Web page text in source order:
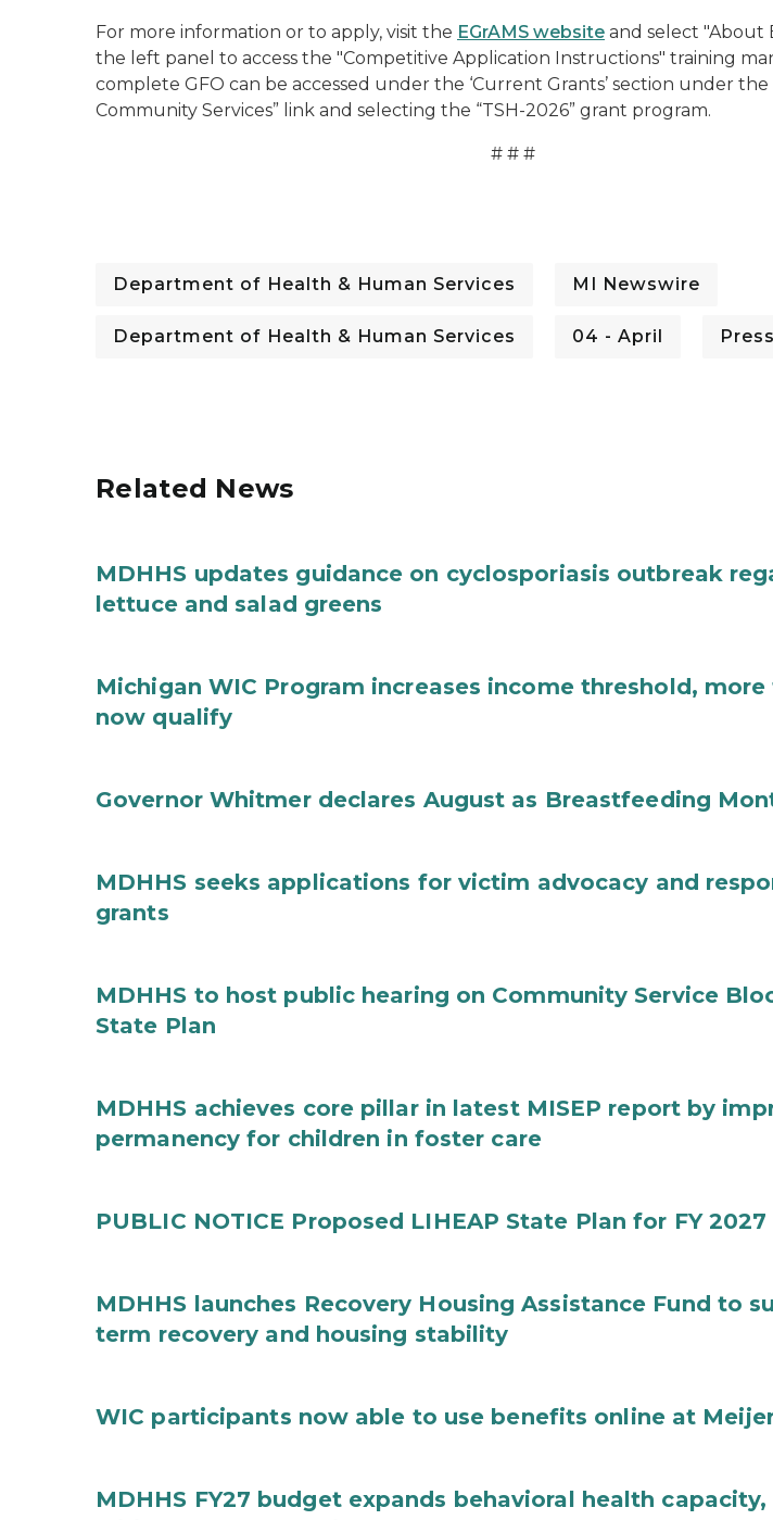
For more information or to apply, visit the EGrAMS website and select "About
the left panel to access the "Competitive Application Instructions" training
complete GFO can be accessed under the ‘Current Grants’ section under
Community Services” link and selecting the “TSH-2026” grant program.
# # #
Department of Health & Human Services MI Newswire
Department of Health & Human Services 04 - April
Related News
MDHHS updates guidance on cyclosporiasis outbreak
lettuce and salad greens
Michigan WIC Program increases income threshold,
now qualify
Governor Whitmer declares August as Breastfeeding
MDHHS seeks applications for victim advocacy and
grants
MDHHS to host public hearing on Community Service
State Plan
MDHHS achieves core pillar in latest MISEP report by
permanency for children in foster care
PUBLIC NOTICE Proposed LIHEAP State Plan for FY 2027
MDHHS launches Recovery Housing Assistance Fund to
term recovery and housing stability
WIC participants now able to use benefits online at
MDHHS FY27 budget expands behavioral health